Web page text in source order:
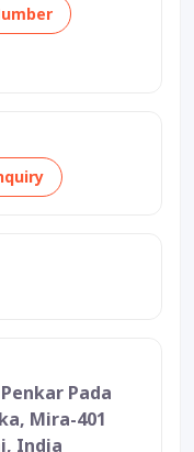
Pada
Mira-401
India